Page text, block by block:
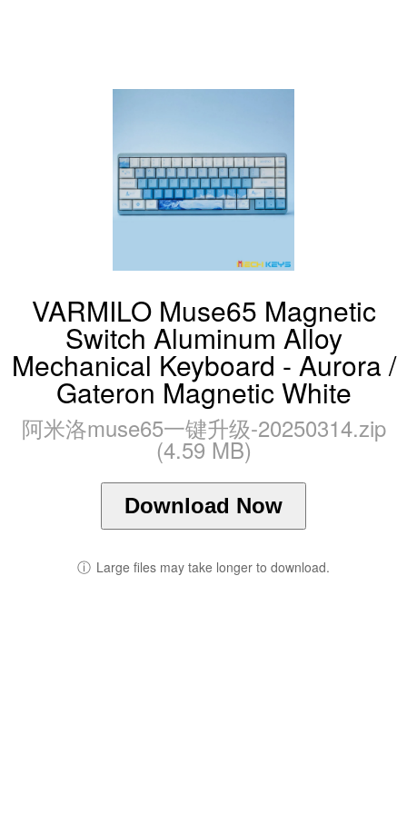
VARMILO Muse65 Magnetic
Switch Aluminum Alloy
Mechanical Keyboard - Aurora /
Gateron Magnetic White
阿米洛muse65一键升级-20250314.zip
(4.59 MB)
Download Now
ⓘ Large files may take longer to download.